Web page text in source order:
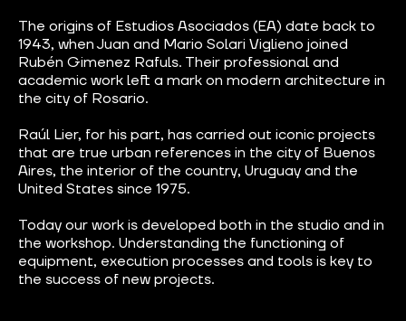
The origins of Estudios Asociados (EA) date back to
1943, when Juan and Mario Solari Viglieno joined
Rubén Gimenez Rafuls. Their professional and
academic work left a mark on modern architecture in
the city of Rosario.
Raúl Lier, for his part, has carried out iconic projects
that are true urban references in the city of Buenos
Aires, the interior of the country, Uruguay and the
United States since 1975.
Today our work is developed both in the studio and in
the workshop. Understanding the functioning of
equipment, execution processes and tools is key to
the success of new projects.